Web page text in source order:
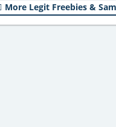
More Legit Freebies &